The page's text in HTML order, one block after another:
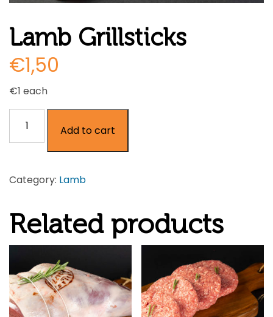
Lamb Grillsticks
€1,50
€1 each
Grillsticks
quantity
Add to cart
Category: Lamb
Related products